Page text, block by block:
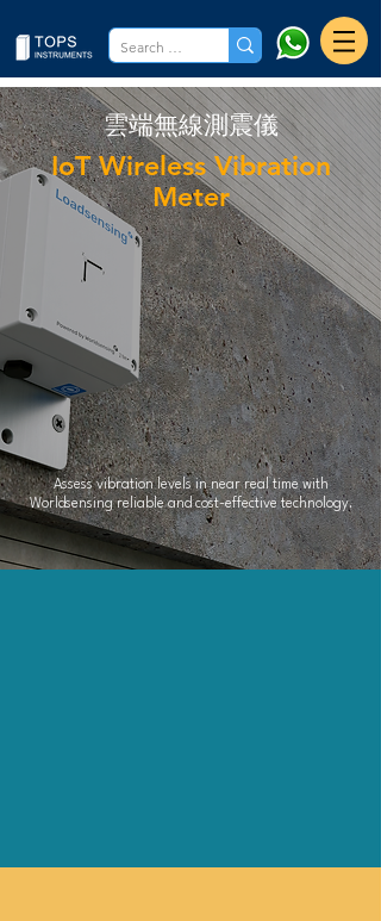
​雲端無線測震儀
IoT Wireless Vibration
Meter
Assess vibration levels in near real time with
Worldsensing reliable and cost-effective technology.